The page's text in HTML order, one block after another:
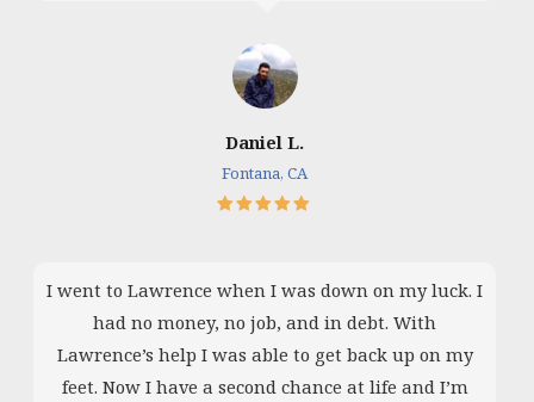
Daniel L.
Fontana, CA
I went to Lawrence when I was down on my luck. I
had no money, no job, and in debt. With
Lawrence’s help I was able to get back up on my
feet. Now I have a second chance at life and I’m